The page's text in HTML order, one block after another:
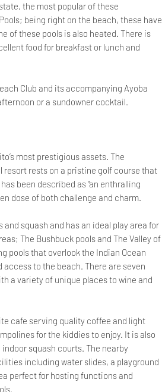
the most popular of these
being right on the beach, these have
of these pools is also heated. There is
food for breakfast or lunch and
Club and its accompanying Ayoba
or a sundowner cocktail.
most prestigious assets. The
rests on a pristine golf course that
been described as “an enthralling
dose of both challenge and charm.
squash and has an ideal play area for
The Bushbuck pools and The Valley of
pools that overlook the Indian Ocean
to the beach. There are seven
a variety of unique places to wine and
cafe serving quality coffee and light
for the kiddies to enjoy. It is also
squash courts. The nearby
including water slides, a playground
perfect for hosting functions and